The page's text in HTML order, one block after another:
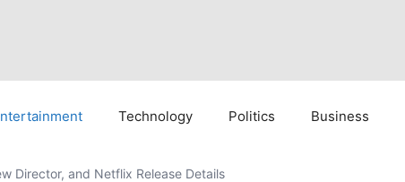
Technology Politics Business
Director, and Netflix Release Details